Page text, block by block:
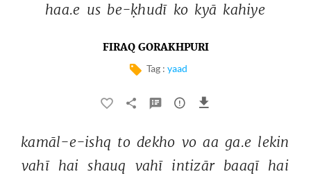
haa.e us be-ḳhudī ko kyā kahiye
FIRAQ GORAKHPURI
Tag : yaad
kamāl-e-ishq to dekho vo aa ga.e lekin
vahī hai shauq vahī intizār baaqī hai